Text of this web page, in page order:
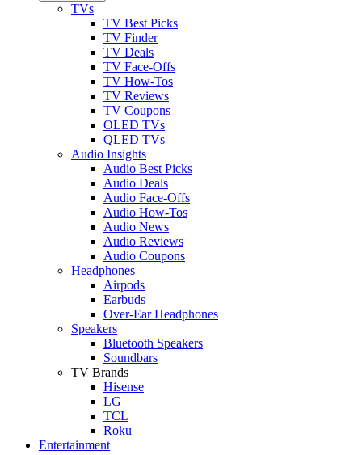
TVs
TV Best Picks
TV Finder
TV Deals
TV Face-Offs
TV How-Tos
TV Reviews
TV Coupons
OLED TVs
QLED TVs
Audio Insights
Audio Best Picks
Audio Deals
Audio Face-Offs
Audio How-Tos
Audio News
Audio Reviews
Audio Coupons
Headphones
Airpods
Earbuds
Over-Ear Headphones
Speakers
Bluetooth Speakers
Soundbars
TV Brands
Hisense
LG
TCL
Roku
Entertainment